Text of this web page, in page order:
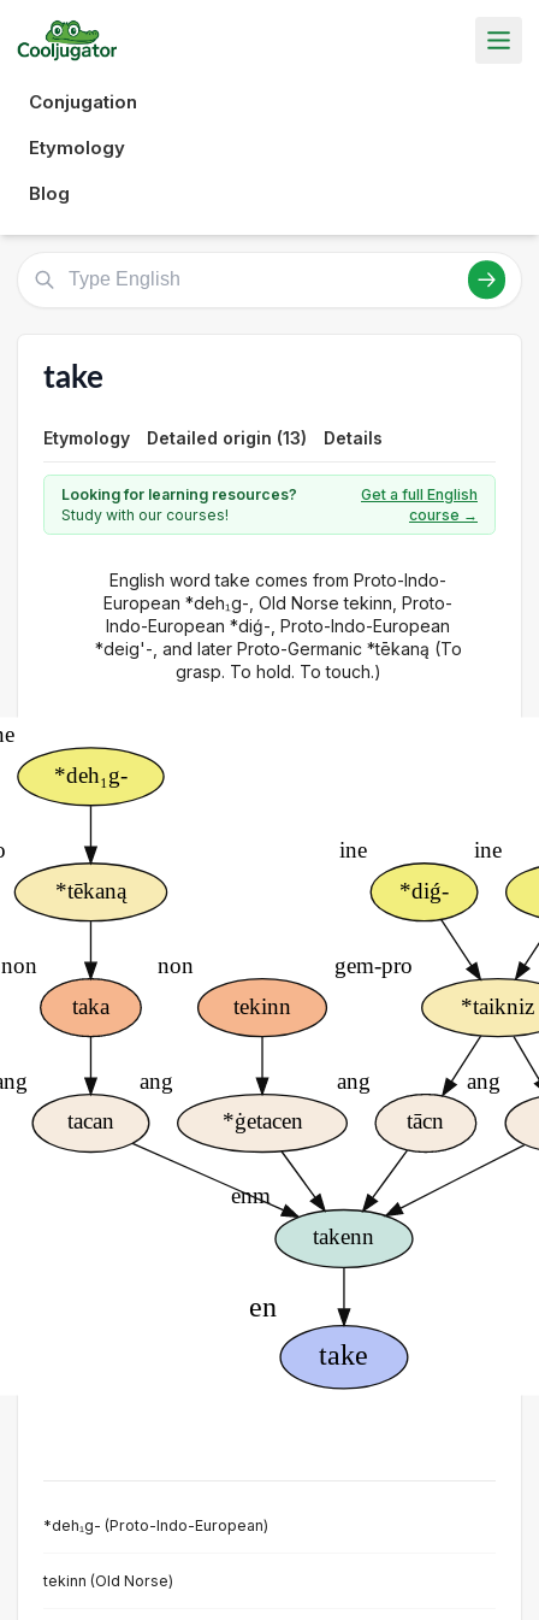
Conjugation
Etymology
Blog
take
Etymology Detailed origin (13) Details
Looking for learning resources?
Study with our courses!
Get a full English
course →
English word take comes from Proto-Indo-
European *deh₁g-, Old Norse tekinn, Proto-
Indo-European *diǵ-, Proto-Indo-European
*deig'-, and later Proto-Germanic *tēkaną (To
grasp. To hold. To touch.)
*deh₁g- (Proto-Indo-European)
tekinn (Old Norse)